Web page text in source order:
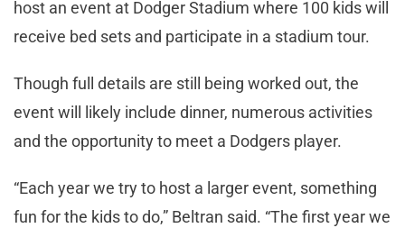
host an event at Dodger Stadium where 100 kids will
receive bed sets and participate in a stadium tour.
Though full details are still being worked out, the
event will likely include dinner, numerous activities
and the opportunity to meet a Dodgers player.
“Each year we try to host a larger event, something
fun for the kids to do,” Beltran said. “The first year we